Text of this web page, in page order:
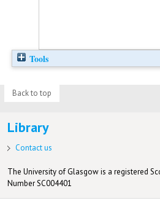
Tools
Back to top
Library
Contact us
The University of Glasgow is a registered
Number SC004401